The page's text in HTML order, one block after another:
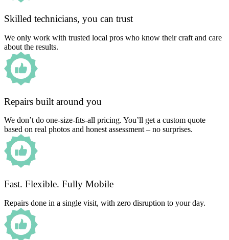
Skilled technicians, you can trust
We only work with trusted local pros who know their craft and care
about the results.
Repairs built around you
We don’t do one-size-fits-all pricing. You’ll get a custom quote
based on real photos and honest assessment – no surprises.
Fast. Flexible. Fully Mobile
Repairs done in a single visit, with zero disruption to your day.